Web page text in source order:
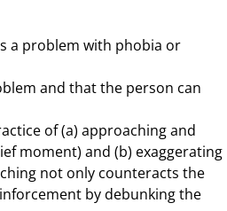
a problem with phobia or
and that the person can
of (a) approaching and
moment) and (b) exaggerating
not only counteracts the
by debunking the